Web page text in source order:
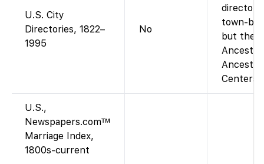
U.S. City
Directories, 1822–
1995
No
directory
town-
but the
Ancestry
Centers).
U.S.,
Newspapers.com™
Marriage Index,
1800s-current